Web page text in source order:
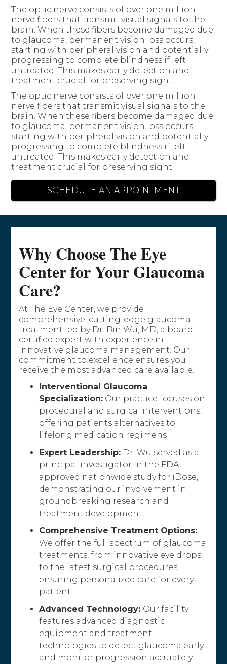
The optic nerve consists of over one million
nerve fibers that transmit visual signals to the
brain. When these fibers become damaged due
to glaucoma, permanent vision loss occurs,
starting with peripheral vision and potentially
progressing to complete blindness if left
untreated. This makes early detection and
treatment crucial for preserving sight.
The optic nerve consists of over one million
nerve fibers that transmit visual signals to the
brain. When these fibers become damaged due
to glaucoma, permanent vision loss occurs,
starting with peripheral vision and potentially
progressing to complete blindness if left
untreated. This makes early detection and
treatment crucial for preserving sight.
SCHEDULE AN APPOINTMENT
Why Choose The Eye
Center for Your Glaucoma
Care?
At The Eye Center, we provide
comprehensive, cutting-edge glaucoma
treatment led by Dr. Bin Wu, MD, a board-
certified expert with experience in
innovative glaucoma management. Our
commitment to excellence ensures you
receive the most advanced care available.
Interventional Glaucoma
Specialization: Our practice focuses on
procedural and surgical interventions,
offering patients alternatives to
lifelong medication regimens
Expert Leadership: Dr. Wu served as a
principal investigator in the FDA-
approved nationwide study for iDose,
demonstrating our involvement in
groundbreaking research and
treatment development
Comprehensive Treatment Options:
We offer the full spectrum of glaucoma
treatments, from innovative eye drops
to the latest surgical procedures,
ensuring personalized care for every
patient
Advanced Technology: Our facility
features advanced diagnostic
equipment and treatment
technologies to detect glaucoma early
and monitor progression accurately